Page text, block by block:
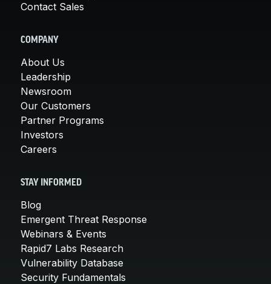
Contact Sales
COMPANY
About Us
Leadership
Newsroom
Our Customers
Partner Programs
Investors
Careers
STAY INFORMED
Blog
Emergent Threat Response
Webinars & Events
Rapid7 Labs Research
Vulnerability Database
Security Fundamentals